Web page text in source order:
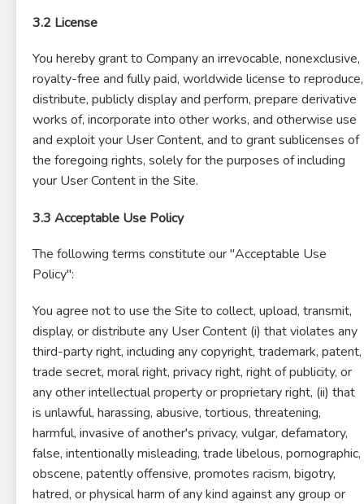
3.2 License
You hereby grant to Company an irrevocable, nonexclusive,
royalty-free and fully paid, worldwide license to reproduce,
distribute, publicly display and perform, prepare derivative
works of, incorporate into other works, and otherwise use
and exploit your User Content, and to grant sublicenses of
the foregoing rights, solely for the purposes of including
your User Content in the Site.
3.3 Acceptable Use Policy
The following terms constitute our "Acceptable Use
Policy":
You agree not to use the Site to collect, upload, transmit,
display, or distribute any User Content (i) that violates any
third-party right, including any copyright, trademark, patent,
trade secret, moral right, privacy right, right of publicity, or
any other intellectual property or proprietary right, (ii) that
is unlawful, harassing, abusive, tortious, threatening,
harmful, invasive of another's privacy, vulgar, defamatory,
false, intentionally misleading, trade libelous, pornographic,
obscene, patently offensive, promotes racism, bigotry,
hatred, or physical harm of any kind against any group or